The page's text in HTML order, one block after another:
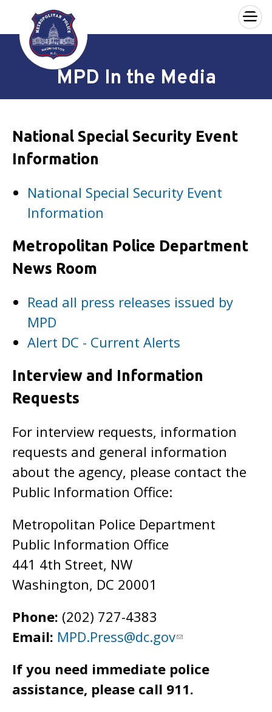
Skip to main content
×
MPD In the Media
National Special Security Event
Information
National Special Security Event
Information
Metropolitan Police Department
News Room
Read all press releases issued by
MPD
Alert DC - Current Alerts
Interview and Information
Requests
For interview requests, information
requests and general information
about the agency, please contact the
Public Information Office:
Metropolitan Police Department
Public Information Office
441 4th Street, NW
Washington, DC 20001
Phone: (202) 727-4383
Email: MPD.Press@dc.gov
If you need immediate police
assistance, please call 911.